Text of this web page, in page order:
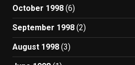
October 1998 (6)
September 1998 (2)
August 1998 (3)